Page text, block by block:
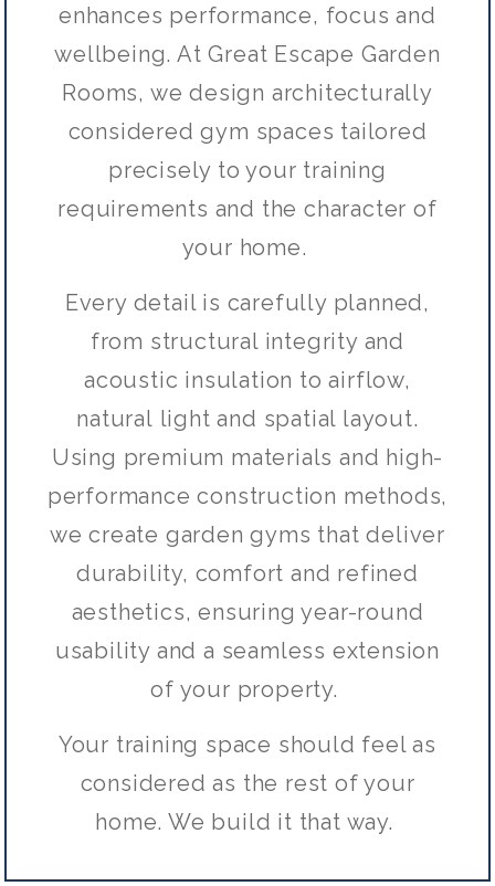
enhances performance, focus and
wellbeing. At Great Escape Garden
Rooms, we design architecturally
considered gym spaces tailored
precisely to your training
requirements and the character of
your home.
Every detail is carefully planned,
from structural integrity and
acoustic insulation to airflow,
natural light and spatial layout.
Using premium materials and high-
performance construction methods,
we create garden gyms that deliver
durability, comfort and refined
aesthetics, ensuring year-round
usability and a seamless extension
of your property.
Your training space should feel as
considered as the rest of your
home. We build it that way.